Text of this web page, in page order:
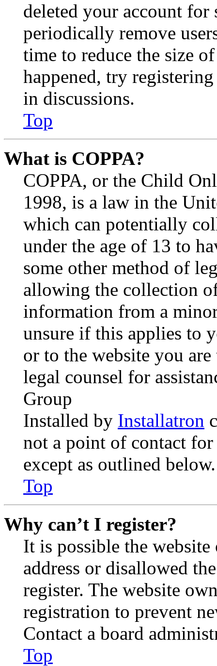
deleted your account for
periodically remove
time to reduce the size
happened, try
in discussions.
Top
What is COPPA?
COPPA, or the Child
1998, is a law in the
which can potentially
under the age of 13 to
some other method of
allowing the collection
information from a
unsure if this applies to
or to the website you
legal counsel for
Group
Installed by Installatron
not a point of contact
except as outlined below.
Top
Why can’t I register?
It is possible the
address or disallowed
register. The website
registration to prevent
Contact a board
Top